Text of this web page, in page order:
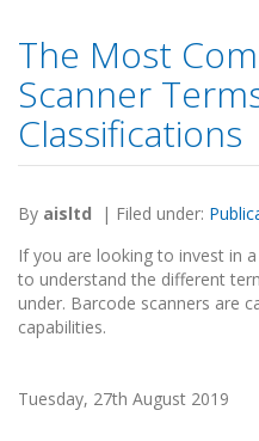
The Most
Scanner
Classifications
By aisltd | Filed under:
If you are looking to invest in
to understand the different
under. Barcode scanners are
capabilities.
Tuesday, 27th August 2019